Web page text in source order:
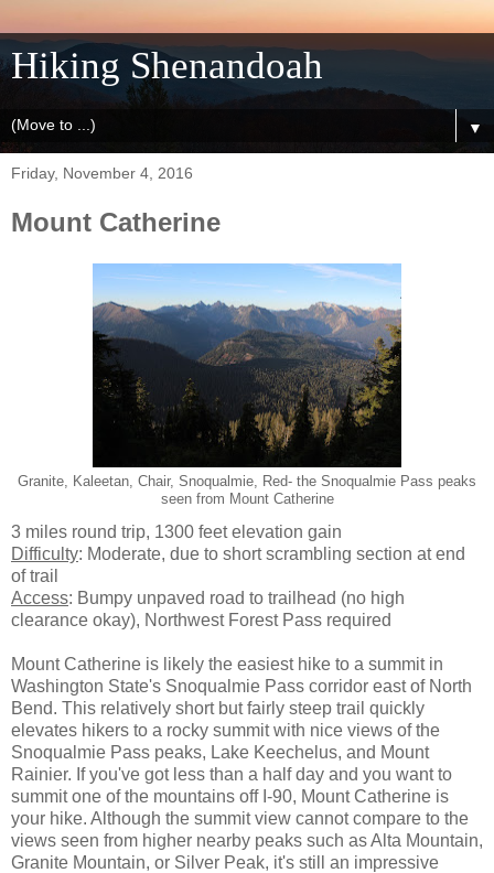
Hiking Shenandoah
▼
Friday, November 4, 2016
Mount Catherine
Granite, Kaleetan, Chair, Snoqualmie, Red- the Snoqualmie Pass peaks
seen from Mount Catherine
3 miles round trip, 1300 feet elevation gain
Difficulty: Moderate, due to short scrambling section at end
of trail
Access: Bumpy unpaved road to trailhead (no high
clearance okay), Northwest Forest Pass required
Mount Catherine is likely the easiest hike to a summit in
Washington State's Snoqualmie Pass corridor east of North
Bend. This relatively short but fairly steep trail quickly
elevates hikers to a rocky summit with nice views of the
Snoqualmie Pass peaks, Lake Keechelus, and Mount
Rainier. If you've got less than a half day and you want to
summit one of the mountains off I-90, Mount Catherine is
your hike. Although the summit view cannot compare to the
views seen from higher nearby peaks such as Alta Mountain,
Granite Mountain, or Silver Peak, it's still an impressive